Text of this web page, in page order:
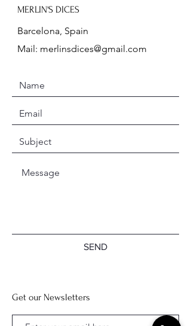
MERLIN'S DICES
Barcelona, Spain
Mail: merlinsdices@gmail.com
SEND
Get our Newsletters